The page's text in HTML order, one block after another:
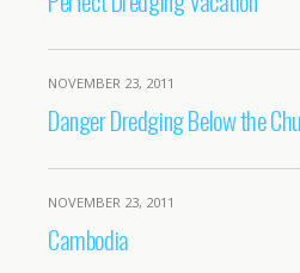
NOVEMBER 23, 2011
Danger Dredging Below the
NOVEMBER 23, 2011
Cambodia